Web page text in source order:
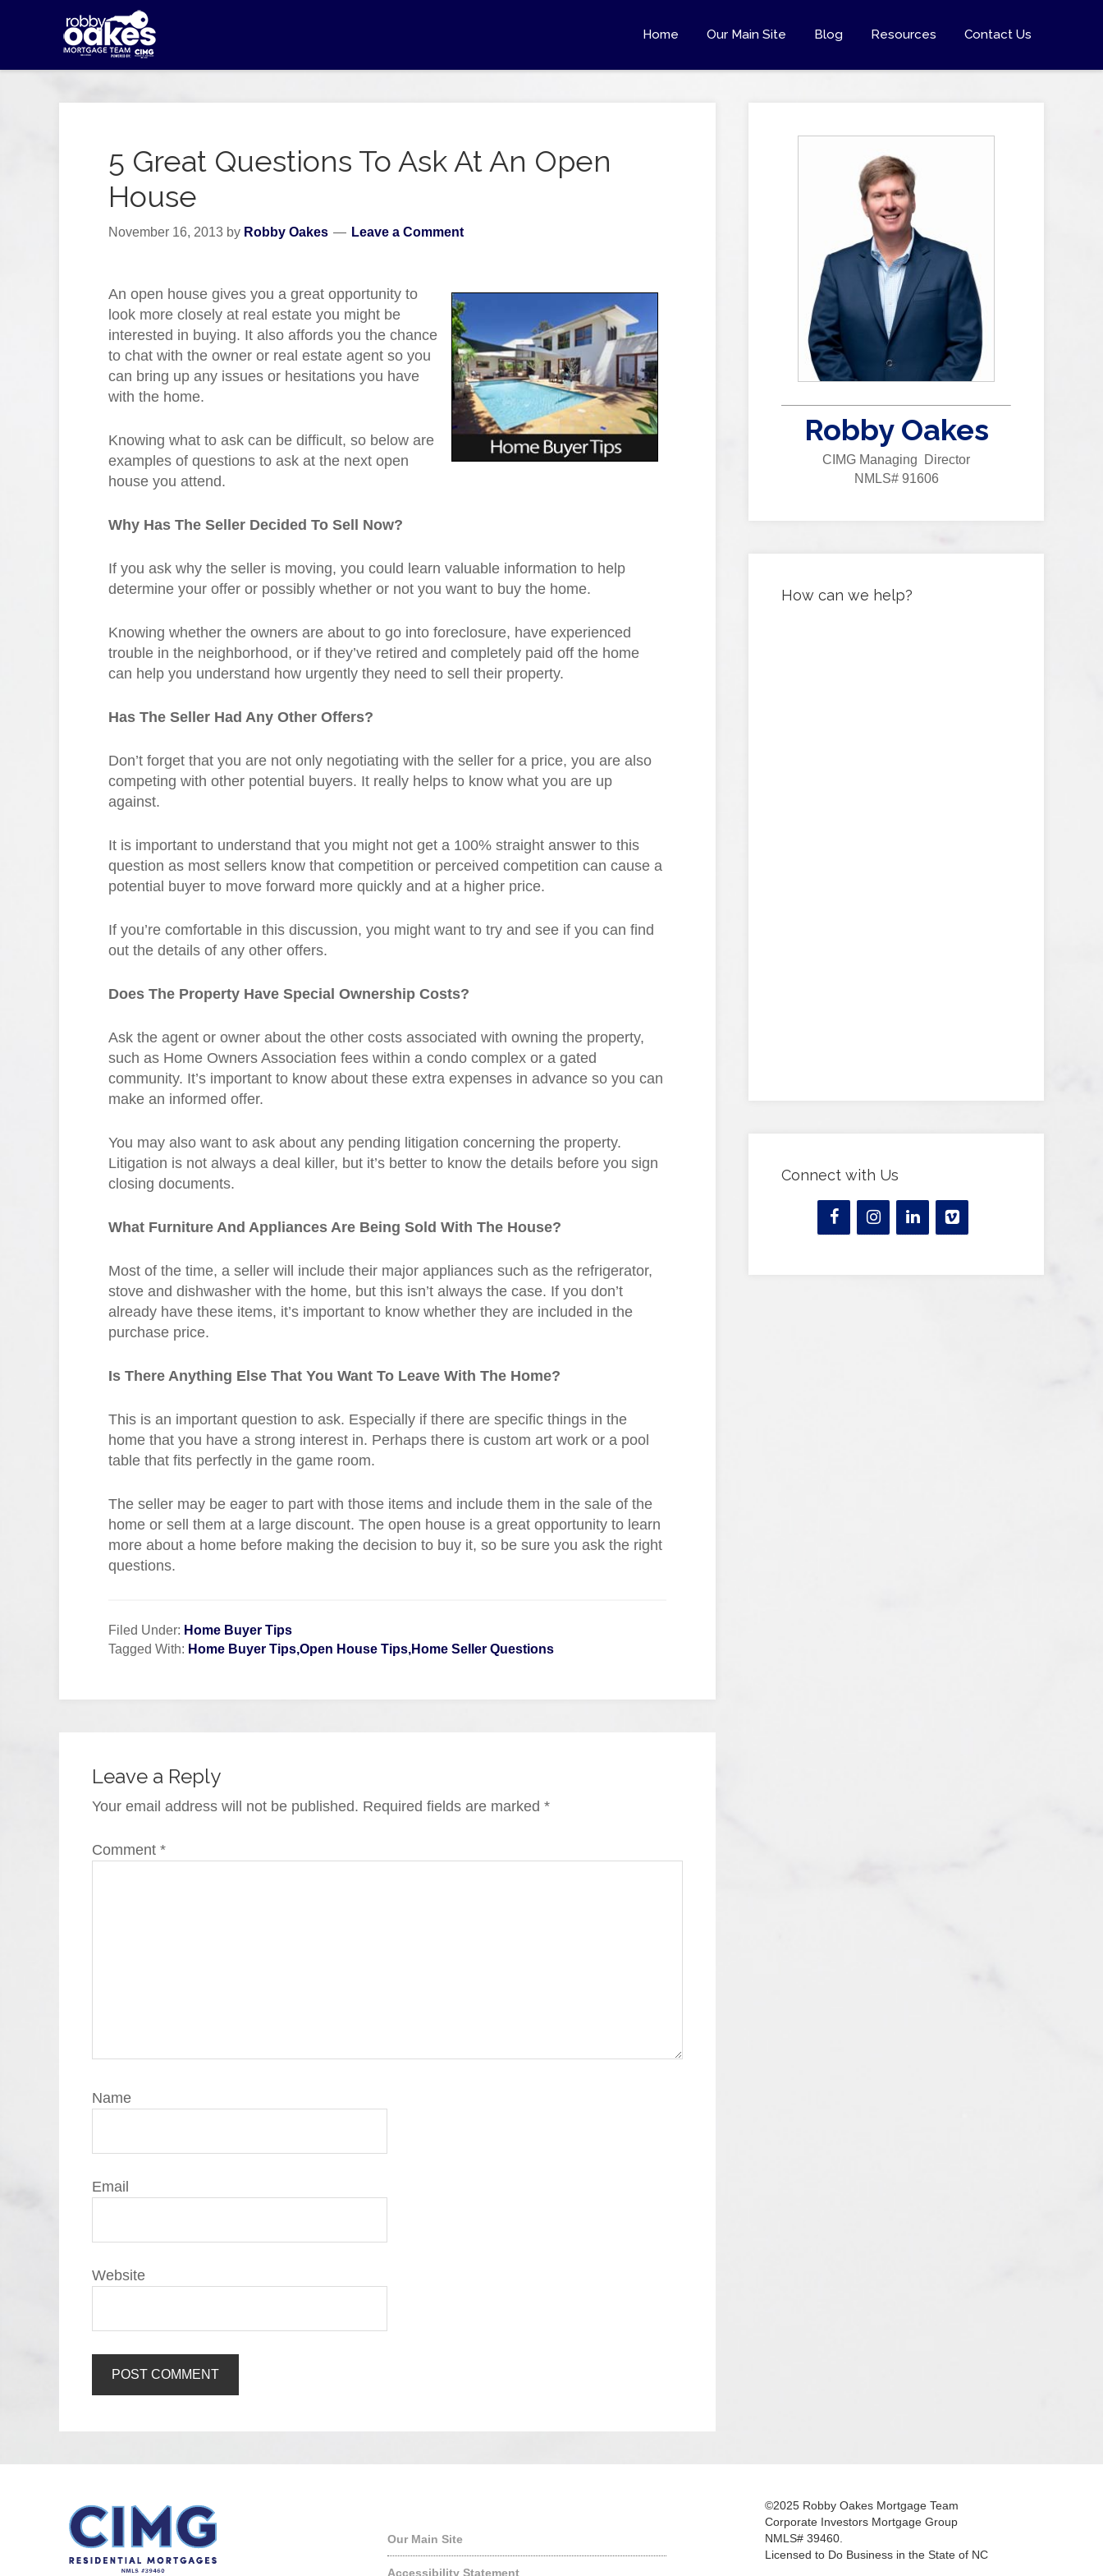
Home Our Main Site Blog Resources Contact Us
5 Great Questions To Ask At An Open
House
November 16, 2013 by Robby Oakes Leave a Comment
An open house gives you a great opportunity to
look more closely at real estate you might be
interested in buying. It also affords you the chance
to chat with the owner or real estate agent so you
can bring up any issues or hesitations you have
with the home.
Knowing what to ask can be difficult, so below are
examples of questions to ask at the next open
house you attend.
Why Has The Seller Decided To Sell Now?
If you ask why the seller is moving, you could learn valuable information to help
determine your offer or possibly whether or not you want to buy the home.
Knowing whether the owners are about to go into foreclosure, have experienced
trouble in the neighborhood, or if they’ve retired and completely paid off the home
can help you understand how urgently they need to sell their property.
Has The Seller Had Any Other Offers?
Don’t forget that you are not only negotiating with the seller for a price, you are also
competing with other potential buyers. It really helps to know what you are up
against.
It is important to understand that you might not get a 100% straight answer to this
question as most sellers know that competition or perceived competition can cause a
potential buyer to move forward more quickly and at a higher price.
If you’re comfortable in this discussion, you might want to try and see if you can find
out the details of any other offers.
Does The Property Have Special Ownership Costs?
Ask the agent or owner about the other costs associated with owning the property,
such as Home Owners Association fees within a condo complex or a gated
community. It’s important to know about these extra expenses in advance so you can
make an informed offer.
You may also want to ask about any pending litigation concerning the property.
Litigation is not always a deal killer, but it’s better to know the details before you sign
closing documents.
What Furniture And Appliances Are Being Sold With The House?
Most of the time, a seller will include their major appliances such as the refrigerator,
stove and dishwasher with the home, but this isn’t always the case. If you don’t
already have these items, it’s important to know whether they are included in the
purchase price.
Is There Anything Else That You Want To Leave With The Home?
This is an important question to ask. Especially if there are specific things in the
home that you have a strong interest in. Perhaps there is custom art work or a pool
table that fits perfectly in the game room.
The seller may be eager to part with those items and include them in the sale of the
home or sell them at a large discount. The open house is a great opportunity to learn
more about a home before making the decision to buy it, so be sure you ask the right
questions.
Filed Under: Home Buyer Tips
Tagged With: Home Buyer Tips,Open House Tips,Home Seller Questions
Leave a Reply
Your email address will not be published. Required fields are marked *
Comment *
Name
Email
Website
Robby Oakes
CIMG Managing Director
NMLS# 91606
How can we help?
Connect with Us
Our Main Site
Accessibility Statement
©2025 Robby Oakes Mortgage Team
Corporate Investors Mortgage Group
NMLS# 39460.
Licensed to Do Business in the State of NC